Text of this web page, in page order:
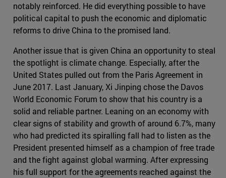
notably reinforced. He did everything possible to have
political capital to push the economic and diplomatic
reforms to drive China to the promised land.
Another issue that is given China an opportunity to steal
the spotlight is climate change. Especially, after the
United States pulled out from the Paris Agreement in
June 2017. Last January, Xi Jinping chose the Davos
World Economic Forum to show that his country is a
solid and reliable partner. Leaning on an economy with
clear signs of stability and growth of around 6.7%, many
who had predicted its spiralling fall had to listen as the
President presented himself as a champion of free trade
and the fight against global warming. After expressing
his full support for the agreements reached against the